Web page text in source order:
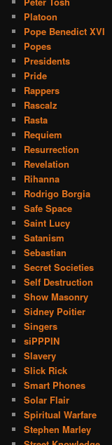
Platoon
Pope Benedict XVI
Popes
Presidents
Pride
Rappers
Rascalz
Rasta
Requiem
Resurrection
Revelation
Rihanna
Rodrigo Borgia
Safe Space
Saint Lucy
Satanism
Sebastian
Secret Societies
Self Destruction
Show Masonry
Sidney Poitier
Singers
siPPPIN
Slavery
Slick Rick
Smart Phones
Solar Flair
Spiritual Warfare
Stephen Marley